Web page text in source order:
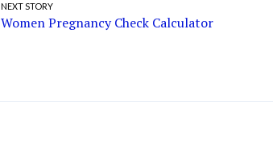
NEXT STORY
Women Pregnancy Check Calculator